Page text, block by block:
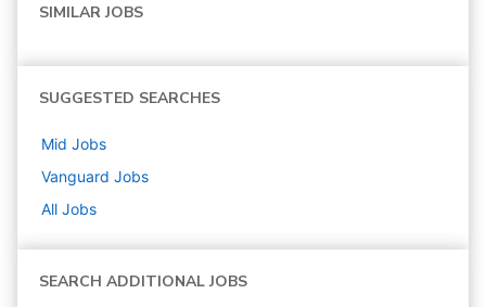
SIMILAR JOBS
SUGGESTED SEARCHES
Mid Jobs
Vanguard Jobs
All Jobs
SEARCH ADDITIONAL JOBS